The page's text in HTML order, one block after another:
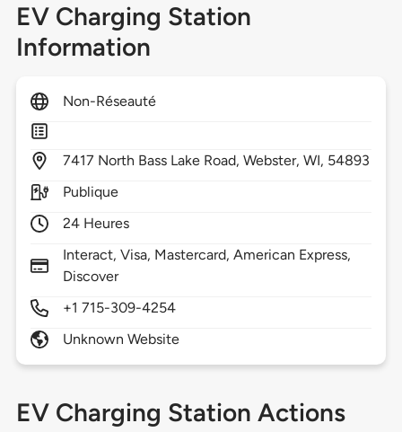
EV Charging Station
Information
Non-Réseauté
7417 North Bass Lake Road,Webster,WI, 54893
Publique
24 Heures
Interact, Visa, Mastercard, American Express,
Discover
+1 715-309-4254
Unknown Website
EV Charging Station Actions